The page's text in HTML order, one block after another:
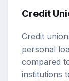
Credit
Credit
personal
compared
institutions